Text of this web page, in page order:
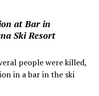
at Bar in
Ski Resort
people were killed,
in a bar in the ski